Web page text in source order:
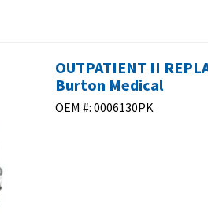
OUTPATIENT II
Burton Medical
OEM #: 0006130PK